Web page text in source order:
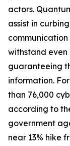
actors.
assist in
withstand
guaranteeing
information.
than 76,000
according to
government
near 13% hike